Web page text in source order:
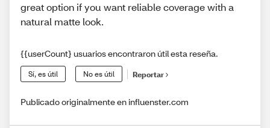
great option if you want reliable coverage with a
natural matte look.
{{userCount} usuarios encontraron útil esta reseña.
Sí, es útil No es útil Reportar
Publicado originalmente en influenster.com